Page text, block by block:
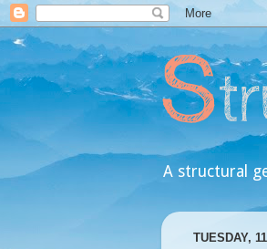
A structural
TUESDAY,